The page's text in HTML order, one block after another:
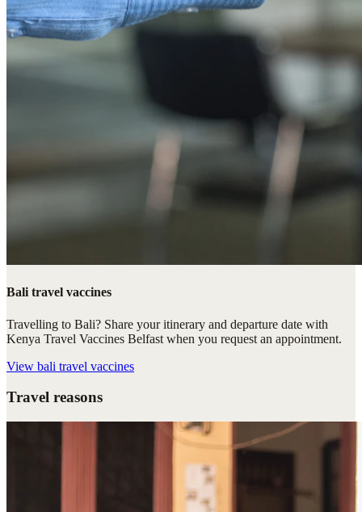
Bali travel vaccines
Travelling to Bali? Share your itinerary and departure date with
Kenya Travel Vaccines Belfast when you request an appointment.
View bali travel vaccines
Travel reasons